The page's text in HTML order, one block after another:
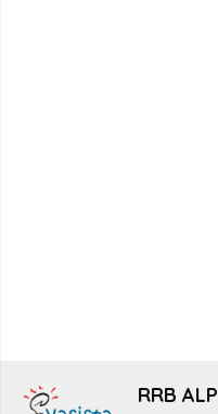
RRB ALP